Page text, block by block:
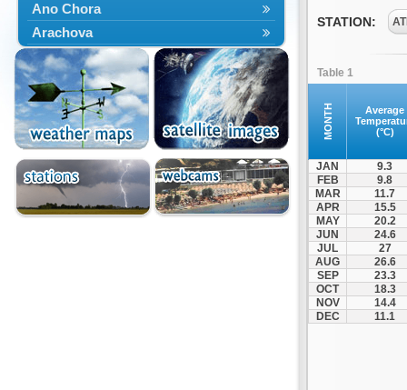
Ano Chora
Arachova
Artemisio
Aspropotamos
Astakos
Atalanti
Chalkida
Delfoi
Distomo
Domnista
STATION:
Table 1
MONTH
Average
(°C)
JAN
9.3
FEB
9.8
MAR
11.7
APR
15.5
MAY
20.2
JUN
24.6
JUL
27
AUG
26.6
SEP
23.3
OCT
18.3
NOV
14.4
DEC
11.1